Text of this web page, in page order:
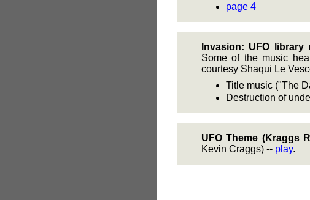
page 4
Invasion: UFO library
Some of the music
courtesy Shaqui Le
Title music ("The
Destruction of
UFO Theme (Kraggs
Kevin Craggs) -- play.